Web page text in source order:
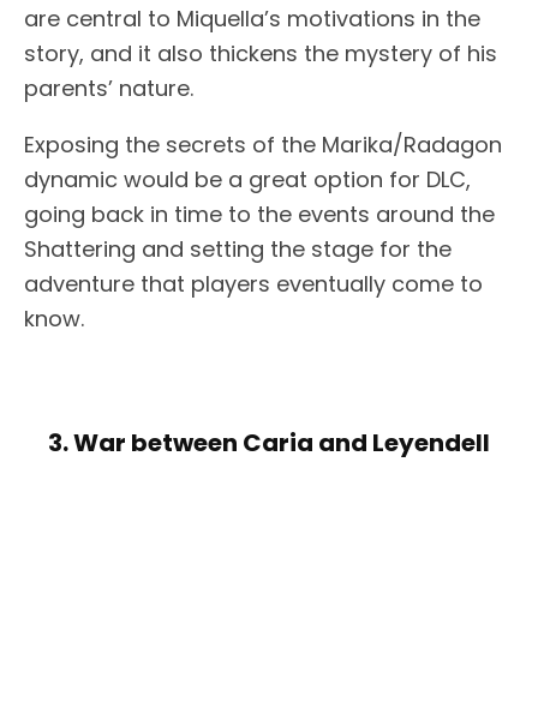
are central to Miquella’s motivations in the
story, and it also thickens the mystery of his
parents’ nature.
Exposing the secrets of the Marika/Radagon
dynamic would be a great option for DLC,
going back in time to the events around the
Shattering and setting the stage for the
adventure that players eventually come to
know.
3. War between Caria and Leyendell